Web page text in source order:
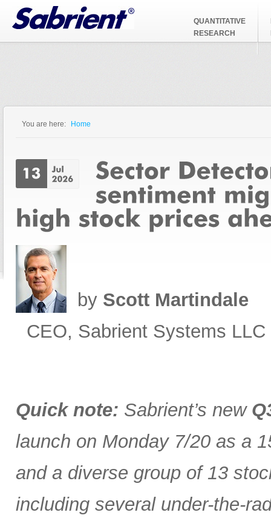
Jump to Navigation
QUANTITATIVE
RESEARCH
You are here: Home
by Scott Martindale
CEO, Sabrient Systems LLC
Quick note: Sabrient’s new
launch on Monday 7/20 as a
and a diverse group of 13
including several under-the-